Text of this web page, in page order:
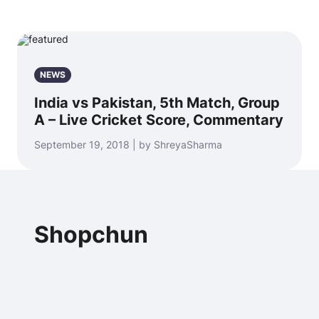
NEWS
India vs Pakistan, 5th Match, Group
A – Live Cricket Score, Commentary
September 19, 2018 | by ShreyaSharma
Shopchun